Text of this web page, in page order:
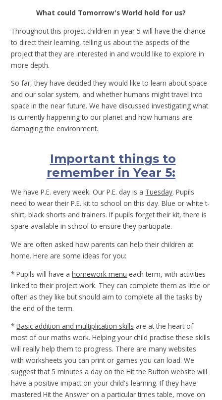
What could Tomorrow's World hold for us?
Throughout this project children in year 5 will have the chance
to direct their learning, telling us about the aspects of the
project that they are interested in and would like to explore in
more depth.
So far, they have decided they would like to learn about space
and our solar system, and whether humans might travel into
space in the near future. We have discussed investigating what
is currently happening to our planet and how humans are
damaging the environment.
Important things to
remember in Year 5:
We have P.E. every week. Our P.E. day is a Tuesday. Pupils
need to wear their P.E. kit to school on this day. Blue or white t-
shirt, black shorts and trainers. If pupils forget their kit, there is
spare available in school to ensure they participate.
We are often asked how parents can help their children at
home. Here are some ideas for you:
* Pupils will have ahomework menu each term, with activities
linked to their project work. They can complete them as little or
often as they like but should aim to complete all the tasks by
the end of the term.
*Basic addition and multiplication skills are at the heart of
most of our maths work. Helping your child practise these skills
will really help them to progress. There are many websites
with worksheets you can print or games you can load. We
suggest that 5 minutes a day on the Hit the Button website will
have a positive impact on your child's learning. If they have
mastered Hit the Answer on a particular times table, move on